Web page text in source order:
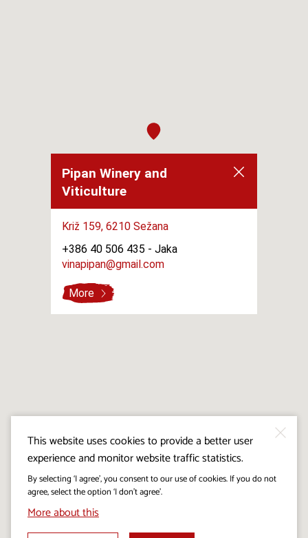
Pipan Winery and
Viticulture
Križ 159,6210 Sežana
+386 40 506 435 -Jaka
vinapipan@gmail.com
More
This website uses cookies to provide a better user
experience and monitor website traffic statistics.
By selecting ‘I agree’, you consent to our use of cookies. If you do not
agree, select the option ‘I don’t agree’.
More about this